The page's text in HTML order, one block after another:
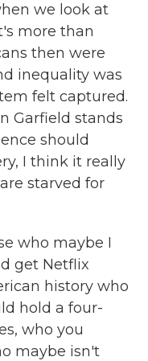
we look at
more than
then were
inequality was
felt captured.
Garfield stands
should
I think it really
starved for
who maybe I
get Netflix
history who
hold a four-
who you
maybe isn't